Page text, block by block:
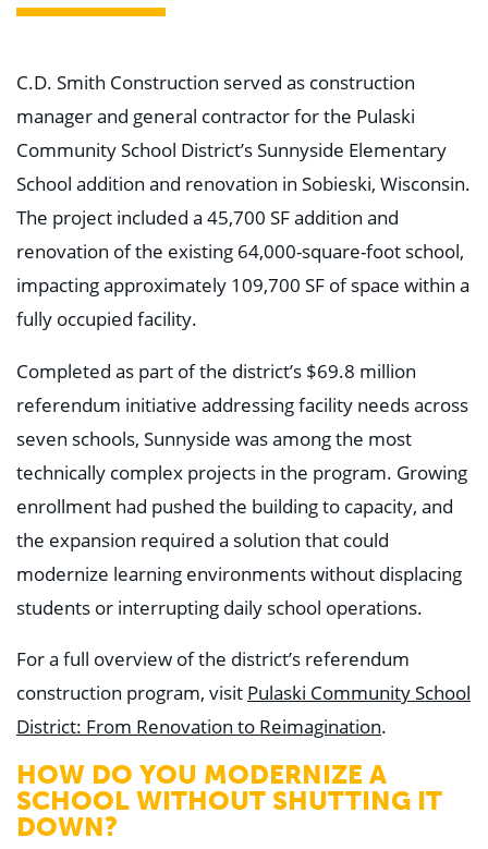
LEAN Construction
Prefabrication
Restoration. Renovation. Reconstruction.
Virtual Design and Construction
Self-Perform Services
YOUR INDUSTRY
Arts + Entertainment
Civic + Government
Corporate
Education
Healthcare
Housing
Industrial
Food + Beverage
Mixed-Use + Retail
WORK HERE
C.D. Smith Construction served as construction
manager and general contractor for the Pulaski
Community School District’s Sunnyside Elementary
School addition and renovation in Sobieski, Wisconsin.
The project included a 45,700 SF addition and
renovation of the existing 64,000-square-foot school,
impacting approximately 109,700 SF of space within a
fully occupied facility.
Completed as part of the district’s $69.8 million
referendum initiative addressing facility needs across
seven schools, Sunnyside was among the most
technically complex projects in the program. Growing
enrollment had pushed the building to capacity, and
the expansion required a solution that could
modernize learning environments without displacing
students or interrupting daily school operations.
For a full overview of the district’s referendum
construction program, visit Pulaski Community School
District: From Renovation to Reimagination.
HOW DO YOU MODERNIZE A
SCHOOL WITHOUT SHUTTING IT
DOWN?